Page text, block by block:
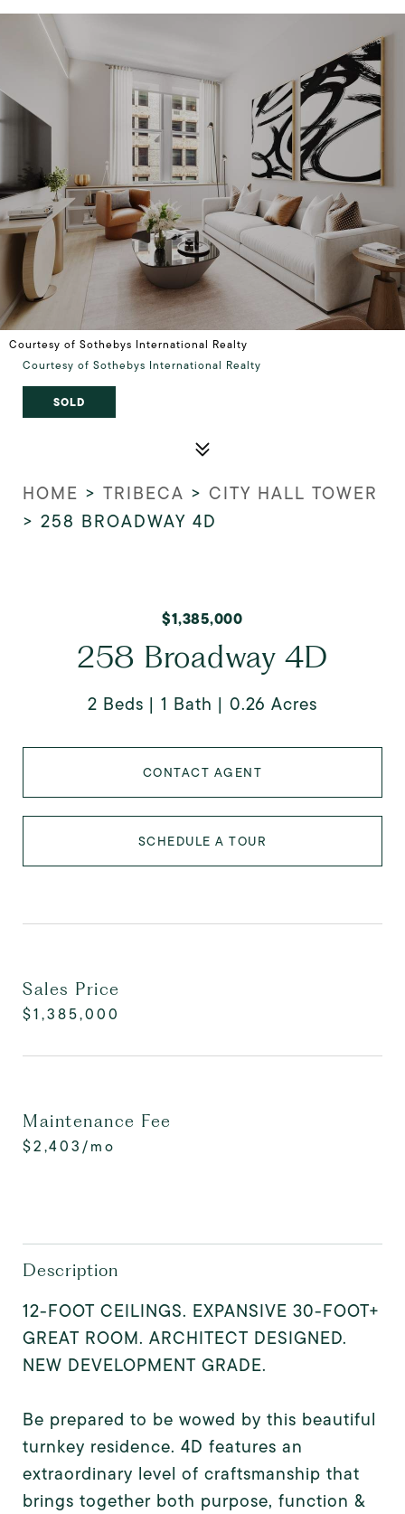
Courtesy of Sothebys International Realty
Courtesy of Sothebys International Realty
SOLD
HOME > TRIBECA > CITY HALL TOWER
> 258 BROADWAY 4D
$1,385,000
258 Broadway 4D
2 Beds 1 Bath 0.26 Acres
CONTACT AGENT
SCHEDULE A TOUR
Sales Price
$1,385,000
Maintenance Fee
$2,403/mo
Description
12-FOOT CEILINGS. EXPANSIVE 30-FOOT+
GREAT ROOM. ARCHITECT DESIGNED.
NEW DEVELOPMENT GRADE.
Be prepared to be wowed by this beautiful
turnkey residence. 4D features an
extraordinary level of craftsmanship that
brings together both purpose, function &